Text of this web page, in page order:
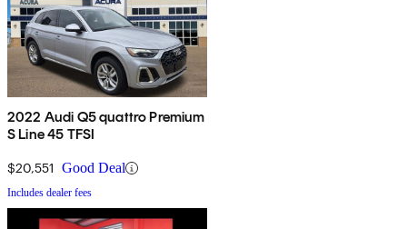
2022 Audi Q5 quattro Premium
S Line 45 TFSI
$20,551 Good Deal
Includes dealer fees